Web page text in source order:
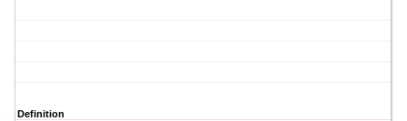
Definition